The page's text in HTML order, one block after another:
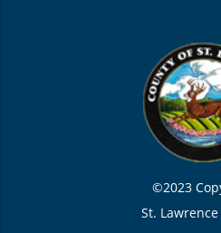
©2023
St.